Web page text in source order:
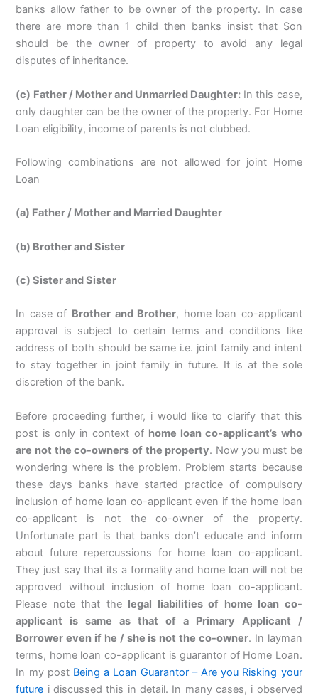
banks allow father to be owner of the property. In case
there are more than 1 child then banks insist that Son
should be the owner of property to avoid any legal
disputes of inheritance.
(c) Father / Mother and Unmarried Daughter: In this case,
only daughter can be the owner of the property. For Home
Loan eligibility, income of parents is not clubbed.
Following combinations are not allowed for joint Home
Loan
(a) Father / Mother and Married Daughter
(b) Brother and Sister
(c) Sister and Sister
In case of Brother and Brother, home loan co-applicant
approval is subject to certain terms and conditions like
address of both should be same i.e. joint family and intent
to stay together in joint family in future. It is at the sole
discretion of the bank.
Before proceeding further, i would like to clarify that this
post is only in context of home loan co-applicant’s who
are not the co-owners of the property. Now you must be
wondering where is the problem. Problem starts because
these days banks have started practice of compulsory
inclusion of home loan co-applicant even if the home loan
co-applicant is not the co-owner of the property.
Unfortunate part is that banks don’t educate and inform
about future repercussions for home loan co-applicant.
They just say that its a formality and home loan will not be
approved without inclusion of home loan co-applicant.
Please note that the legal liabilities of home loan co-
applicant is same as that of a Primary Applicant /
Borrower even if he / she is not the co-owner. In layman
terms, home loan co-applicant is guarantor of Home Loan.
In my post Being a Loan Guarantor – Are you Risking your
future i discussed this in detail. In many cases, i observed